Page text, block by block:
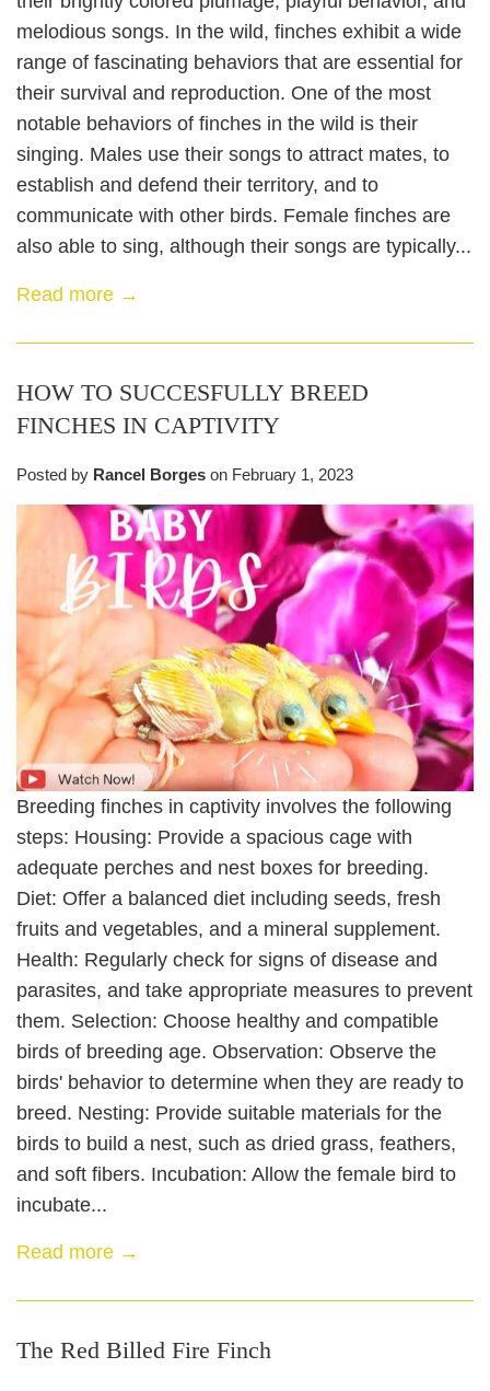
melodious songs. In the wild, finches exhibit a wide
range of fascinating behaviors that are essential for
their survival and reproduction. One of the most
notable behaviors of finches in the wild is their
singing. Males use their songs to attract mates, to
establish and defend their territory, and to
communicate with other birds. Female finches are
also able to sing, although their songs are typically...
Read more →
HOW TO SUCCESFULLY BREED
FINCHES IN CAPTIVITY
Posted by Rancel Borges on February 1, 2023
Breeding finches in captivity involves the following
steps: Housing: Provide a spacious cage with
adequate perches and nest boxes for breeding.
Diet: Offer a balanced diet including seeds, fresh
fruits and vegetables, and a mineral supplement.
Health: Regularly check for signs of disease and
parasites, and take appropriate measures to prevent
them. Selection: Choose healthy and compatible
birds of breeding age. Observation: Observe the
birds' behavior to determine when they are ready to
breed. Nesting: Provide suitable materials for the
birds to build a nest, such as dried grass, feathers,
and soft fibers. Incubation: Allow the female bird to
incubate...
Read more →
The Red Billed Fire Finch